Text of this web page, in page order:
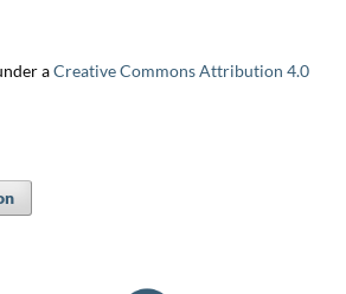
aCreative Commons Attribution 4.0